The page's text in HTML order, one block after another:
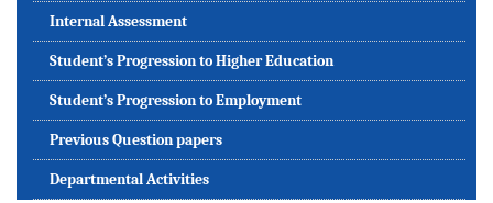
Internal Assessment
Student’s Progression to Higher Education
Student’s Progression to Employment
Previous Question papers
Departmental Activities